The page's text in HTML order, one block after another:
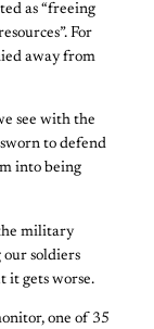
as “freeing
For
away from
see with the
to defend
into being
military
our soldiers
it gets worse.
one of 35